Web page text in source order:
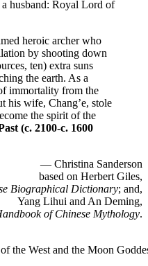
husband: Royal Lord of
heroic archer who
by shooting down
ten) extra suns
the earth. As a
immortality from the
his wife, Chang’e, stole
the spirit of the
(c. 2100-c. 1600
— Christina Sanderson
based on Herbert Giles,
Biographical Dictionary; and,
Yang Lihui and An Deming,
of Chinese Mythology.
the West and the Moon